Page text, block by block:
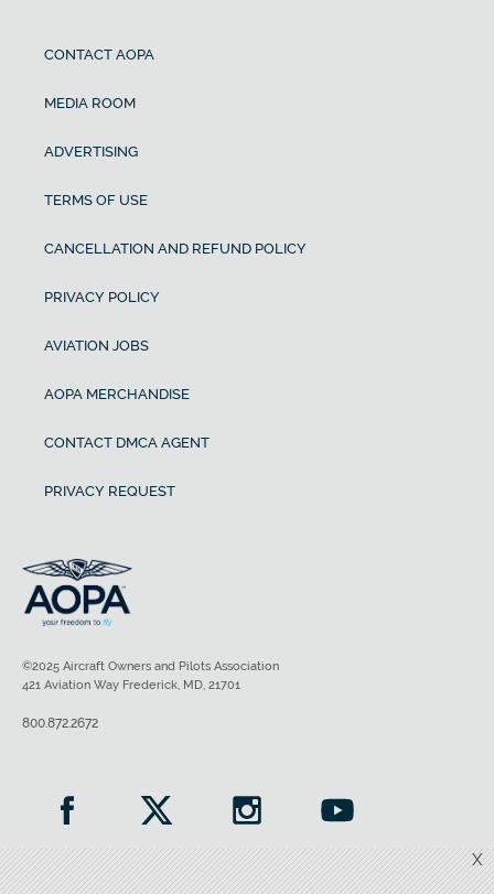
X
CONTACT AOPA
MEDIA ROOM
ADVERTISING
TERMS OF USE
CANCELLATION AND REFUND POLICY
PRIVACY POLICY
AVIATION JOBS
AOPA MERCHANDISE
CONTACT DMCA AGENT
PRIVACY REQUEST
©2025 Aircraft Owners and Pilots Association
421 Aviation Way Frederick, MD, 21701
800.872.2672